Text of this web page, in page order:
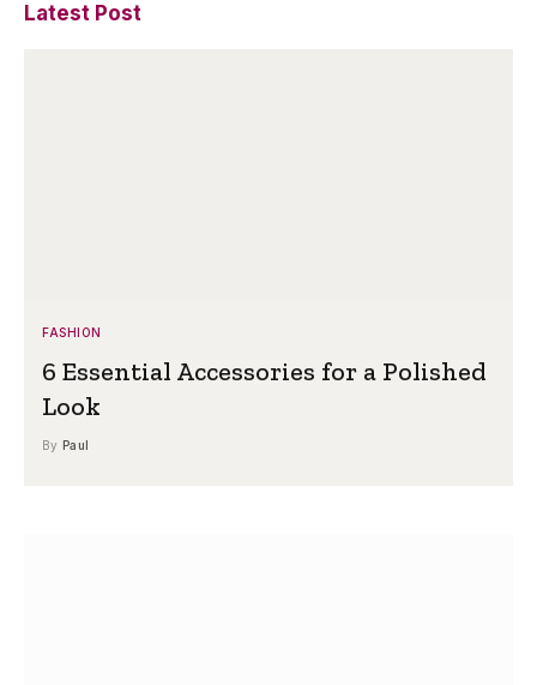
Latest Post
FASHION
6 Essential Accessories for a Polished
Look
By Paul